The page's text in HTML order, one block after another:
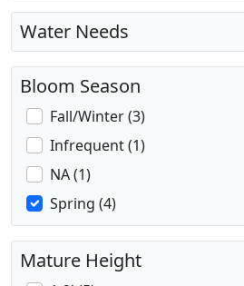
Water Needs
Bloom Season
Fall/Winter (3)
Infrequent (1)
NA (1)
Spring (4)
Mature Height